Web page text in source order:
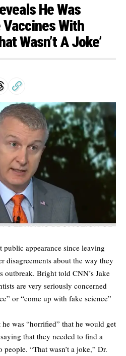
He Was
Vaccines With
Wasn’t A Joke’
appearance since leaving
disagreements about the way they
outbreak. Bright told CNN’s Jake
are very seriously concerned
or “come up with fake science”
was “horrified” that he would get
that they needed to find a
“That wasn’t a joke,” Dr.